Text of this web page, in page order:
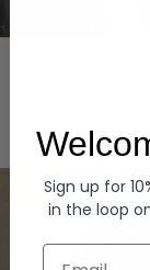
Sign up for
in the loop
Email